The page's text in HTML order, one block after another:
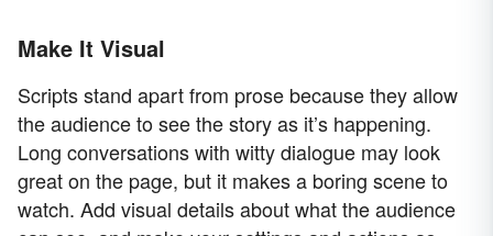
Make It Visual
Scripts stand apart from prose because they allow
the audience to see the story as it’s happening.
Long conversations with witty dialogue may look
great on the page, but it makes a boring scene to
watch. Add visual details about what the audience